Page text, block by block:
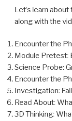
Let’s learn
along with the
Encounter the
Module Pretest:
Science Probe:
Encounter the
Investigation:
Read About:
3D Thinking: